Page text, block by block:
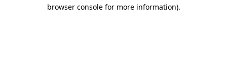
browser console for more information).